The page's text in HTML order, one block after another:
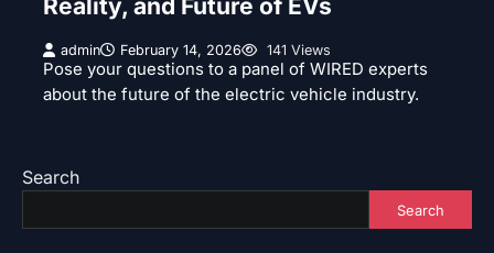
Reality, and Future of EVs
admin February 14, 2026 141 Views
Pose your questions to a panel of WIRED experts
about the future of the electric vehicle industry.
Search
Search